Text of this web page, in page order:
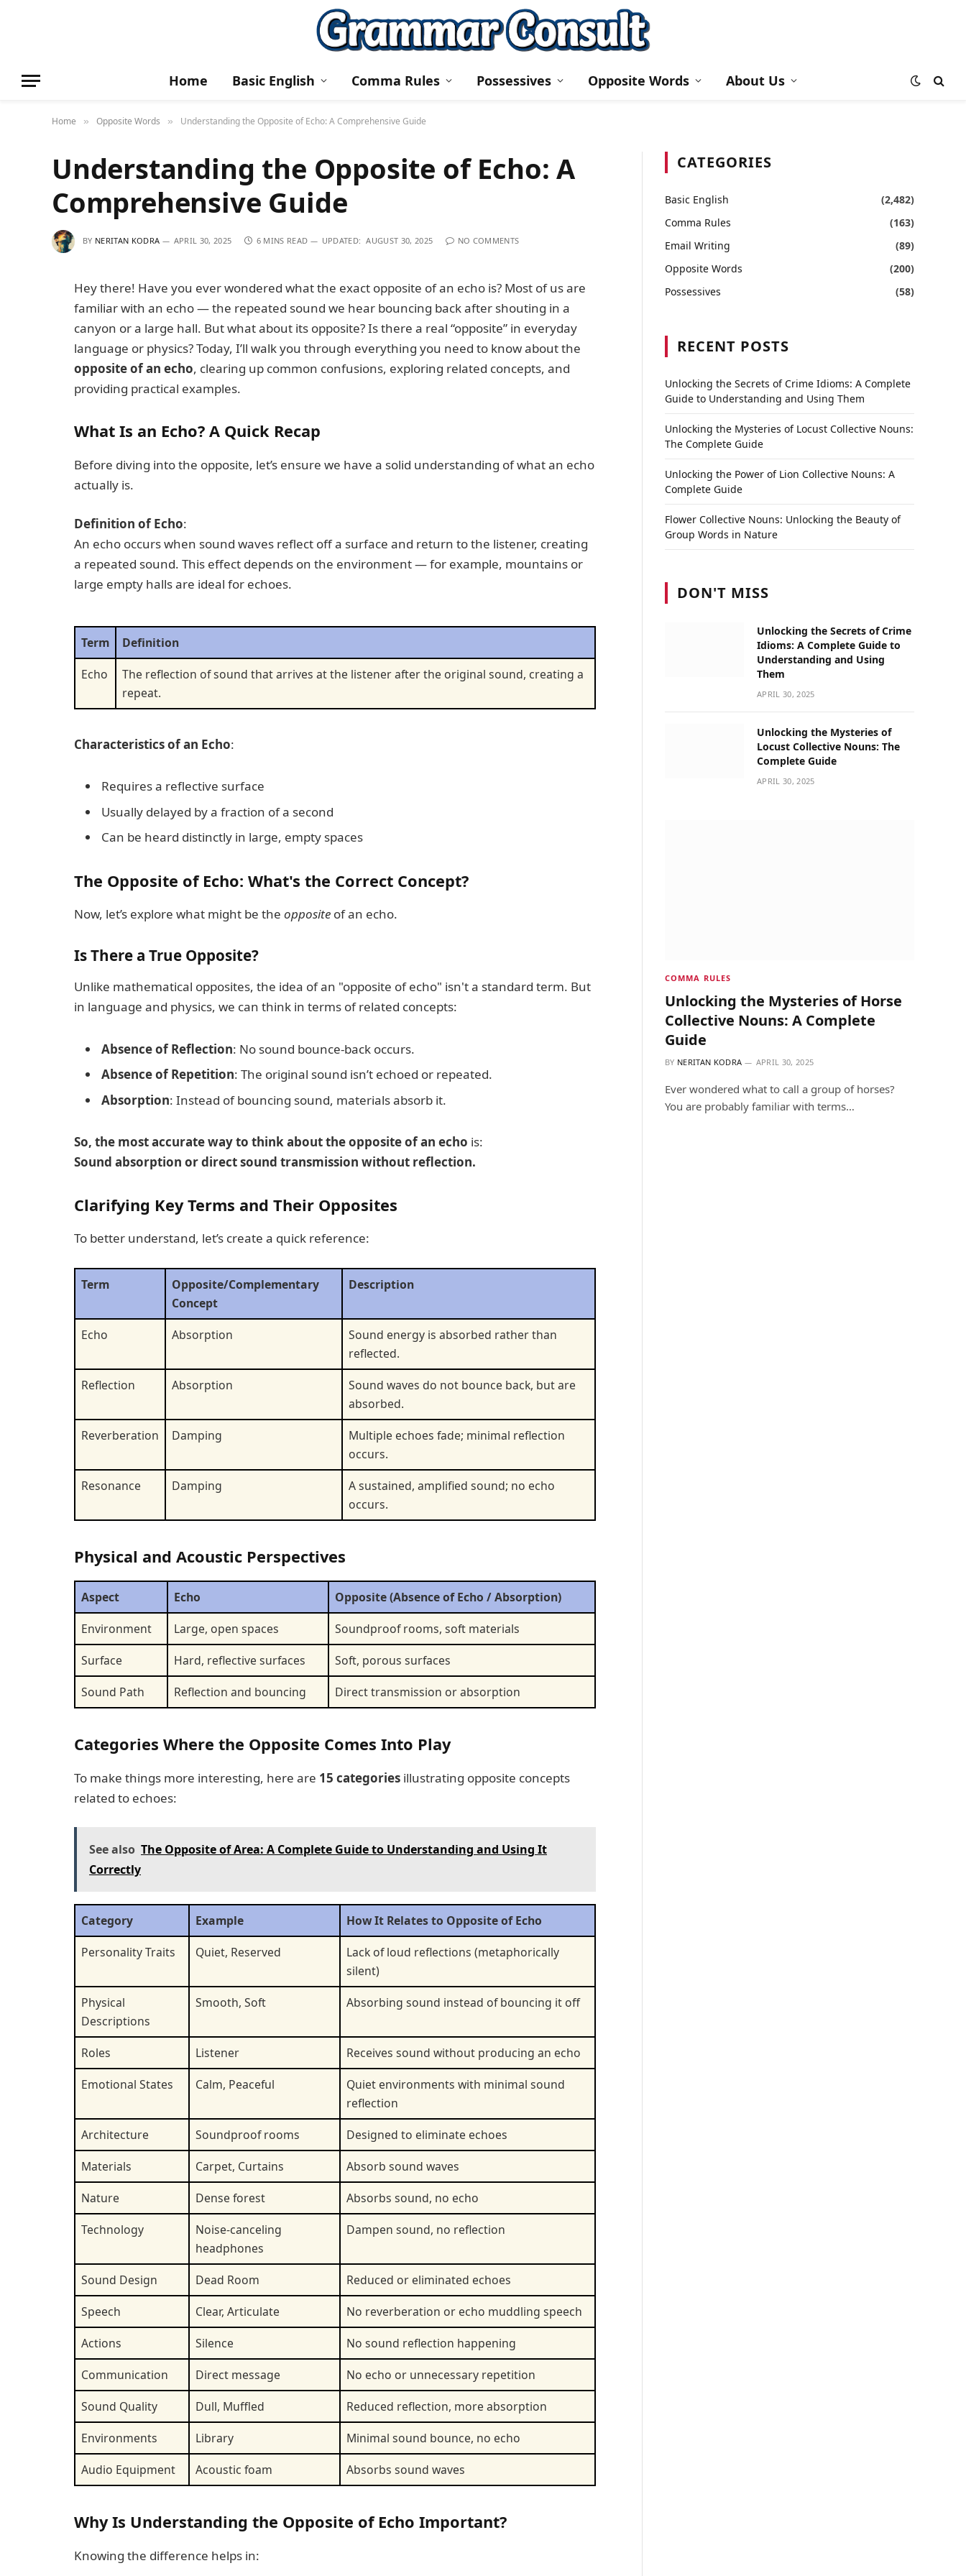
Home Basic English Comma Rules Possessives Opposite Words About Us
Home » Opposite Words » Understanding the Opposite of Echo: A Comprehensive Guide
Understanding the Opposite of Echo: A
Comprehensive Guide
BY NERITAN KODRA APRIL 30, 2025 6 MINS READ UPDATED: AUGUST 30, 2025 NO COMMENTS
Hey there! Have you ever wondered what the exact opposite of an echo is? Most of us are
familiar with an echo — the repeated sound we hear bouncing back after shouting in a
canyon or a large hall. But what about its opposite? Is there a real “opposite” in everyday
language or physics? Today, I’ll walk you through everything you need to know about the
opposite of an echo, clearing up common confusions, exploring related concepts, and
providing practical examples.
What Is an Echo? A Quick Recap
Before diving into the opposite, let’s ensure we have a solid understanding of what an echo
actually is.
Definition of Echo:
An echo occurs when sound waves reflect off a surface and return to the listener, creating
a repeated sound. This effect depends on the environment — for example, mountains or
large empty halls are ideal for echoes.
Term
Definition
Echo
The reflection of sound that arrives at the listener after the original sound, creating a
repeat.
Characteristics of an Echo:
Requires a reflective surface
Usually delayed by a fraction of a second
Can be heard distinctly in large, empty spaces
The Opposite of Echo: What's the Correct Concept?
Now, let’s explore what might be the opposite of an echo.
Is There a True Opposite?
Unlike mathematical opposites, the idea of an "opposite of echo" isn't a standard term. But
in language and physics, we can think in terms of related concepts:
Absence of Reflection: No sound bounce-back occurs.
Absence of Repetition: The original sound isn’t echoed or repeated.
Absorption: Instead of bouncing sound, materials absorb it.
So, the most accurate way to think about the opposite of an echo is:
Sound absorption or direct sound transmission without reflection.
Clarifying Key Terms and Their Opposites
To better understand, let’s create a quick reference:
Term
Opposite/Complementary
Concept
Description
Echo Absorption
Sound energy is absorbed rather than
reflected.
Reflection
Absorption
Sound waves do not bounce back, but are
absorbed.
Reverberation
Damping
Multiple echoes fade; minimal reflection
occurs.
Resonance
Damping
A sustained, amplified sound; no echo
occurs.
Physical and Acoustic Perspectives
Aspect Echo
Opposite (Absence of Echo / Absorption)
Environment
Large, open spaces
Soundproof rooms, soft materials
Surface
Hard, reflective surfaces
Soft, porous surfaces
Sound Path
Reflection and bouncing Direct transmission or absorption
Categories Where the Opposite Comes Into Play
To make things more interesting, here are 15 categories illustrating opposite concepts
related to echoes:
See also The Opposite of Area: A Complete Guide to Understanding and Using It
Correctly
Category Example
How It Relates to Opposite of Echo
Personality Traits
Quiet, Reserved
Lack of loud reflections (metaphorically
silent)
Physical
Descriptions
Smooth, Soft Absorbing sound instead of bouncing it off
Roles Listener
Receives sound without producing an echo
Emotional States
Calm, Peaceful
Quiet environments with minimal sound
reflection
Architecture
Soundproof rooms
Designed to eliminate echoes
Materials
Carpet, Curtains
Absorb sound waves
Nature
Dense forest
Absorbs sound, no echo
Technology
Noise-canceling
headphones
Dampen sound, no reflection
Sound Design Dead Room
Reduced or eliminated echoes
Speech
Clear, Articulate
No reverberation or echo muddling speech
Actions
Silence
No sound reflection happening
Communication
Direct message
No echo or unnecessary repetition
Sound Quality
Dull, Muffled
Reduced reflection, more absorption
Environments
Library
Minimal sound bounce, no echo
Audio Equipment
Acoustic foam Absorbs sound waves
Why Is Understanding the Opposite of Echo Important?
Knowing the difference helps in:
CATEGORIES
Basic English
(2,482)
Comma Rules
(163)
Email Writing
(89)
Opposite Words
(200)
Possessives
(58)
RECENT POSTS
Unlocking the Secrets of Crime Idioms: A Complete
Guide to Understanding and Using Them
Unlocking the Mysteries of Locust Collective Nouns:
The Complete Guide
Unlocking the Power of Lion Collective Nouns: A
Complete Guide
Flower Collective Nouns: Unlocking the Beauty of
Group Words in Nature
DON'T MISS
Unlocking the Secrets of Crime
Idioms: A Complete Guide to
Understanding and Using
Them
APRIL 30, 2025
Unlocking the Mysteries of
Locust Collective Nouns: The
Complete Guide
APRIL 30, 2025
COMMA RULES
Unlocking the Mysteries of Horse
Collective Nouns: A Complete
Guide
BY NERITAN KODRA APRIL 30, 2025
Ever wondered what to call a group of horses?
You are probably familiar with terms…